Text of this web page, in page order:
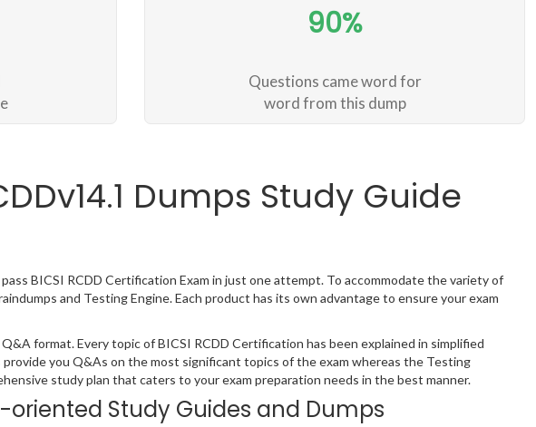
90%
Questions came word for
word from this dump
Dumps Study Guide
BICSI RCDD Certification Exam in just one attempt. To accommodate the variety of
and Testing Engine. Each product has its own advantage to ensure your exam
format. Every topic of BICSI RCDD Certification has been explained in simplified
you Q&As on the most significant topics of the exam whereas the Testing
study plan that caters to your exam preparation needs in the best manner.
oriented Study Guides and Dumps